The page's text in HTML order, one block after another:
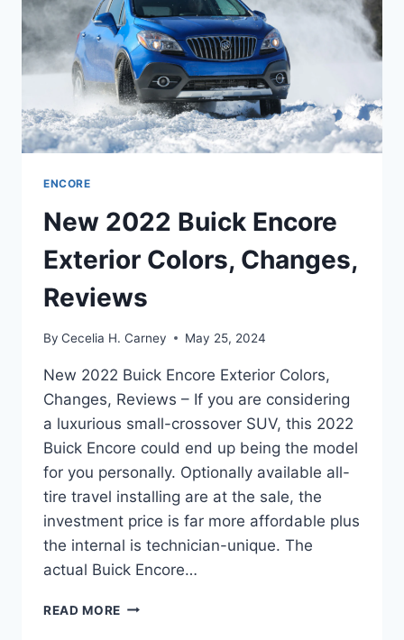
ENCORE
New 2022 Buick Encore
Exterior Colors, Changes,
Reviews
By Cecelia H. Carney May 25, 2024
New 2022 Buick Encore Exterior Colors,
Changes, Reviews – If you are considering
a luxurious small-crossover SUV, this 2022
Buick Encore could end up being the model
for you personally. Optionally available all-
tire travel installing are at the sale, the
investment price is far more affordable plus
the internal is technician-unique. The
actual Buick Encore…
READ MORE NEW